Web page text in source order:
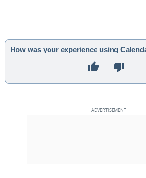
How was your experience using